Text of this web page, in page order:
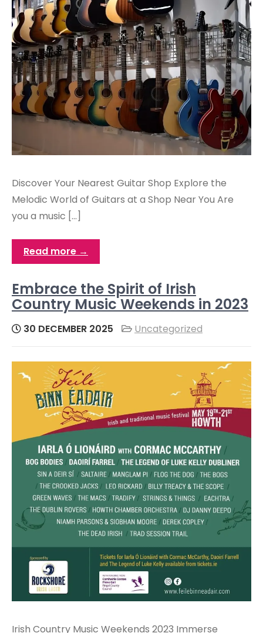
Discover Your Nearest Guitar Shop Explore the
Melodic World of Guitars at a Shop Near You Are
you a music […]
Read more →
Embrace the Spirit of Irish
Country Music Weekends in 2023
30 DECEMBER 2025 Uncategorized
Irish Country Music Weekends 2023 Immerse